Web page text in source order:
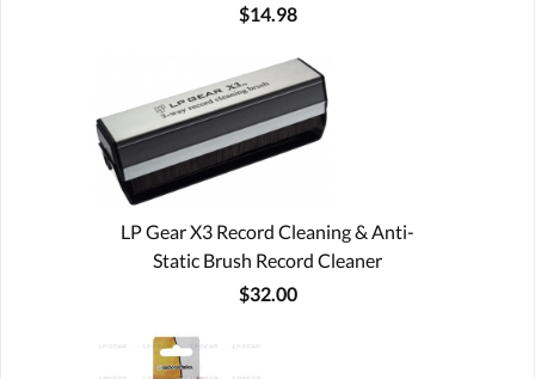
$14.98
LP Gear X3 Record Cleaning & Anti-
Static Brush Record Cleaner
$32.00